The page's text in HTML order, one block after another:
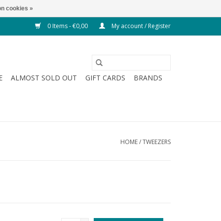
0 Items - €0,00 My account / Register
ALMOST SOLD OUT GIFT CARDS
BRANDS
HOME/TWEEZERS
cookies »